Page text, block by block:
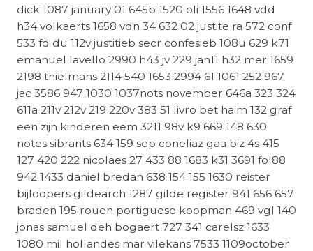
dick 1087 january 01 645b 1520 oli 1556 1648 vdd
h34 volkaerts 1658 vdn 34 632 02 justite ra 572 conf
533 fd du 112v justitieb secr confesieb 108u 629 k71
emanuel lavello 2990 h43 jv 229 jan11 h32 mer 1659
2198 thielmans 2114 540 1653 2994 61 1061 252 967
jac 3586 947 1030 1037nots november 646a 323 324
611a 211v 212v 219 220v 383 51 livro bet haim 132 graf
een zijn kinderen eem 3211 98v k9 669 148 630
notes sibrants 634 159 sep coneliaz gaa biz 4s 415
127 420 222 nicolaes 27 433 88 1683 k31 3691 fol88
942 1433 daniel bredan 638 154 155 1630 reister
bijloopers gildearch 1287 gilde register 941 656 657
braden 195 rouen portiguese koopman 469 vgl 140
jonas samuel deh bogaert 727 341 carelsz 1633
1080 mil hollandes mar vilekans 7533 1109october